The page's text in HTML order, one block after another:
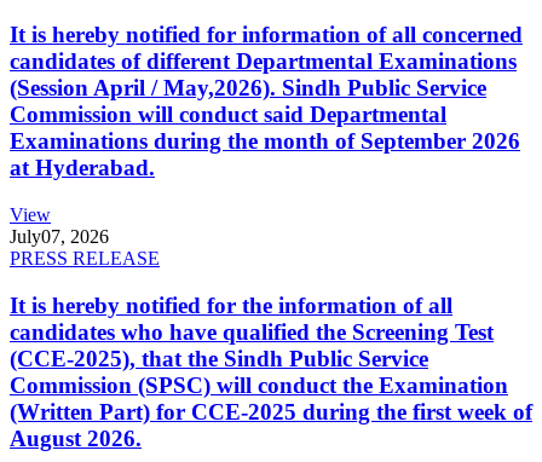
It is hereby notified for information of all concerned
candidates of different Departmental Examinations
(Session April / May,2026). Sindh Public Service
Commission will conduct said Departmental
Examinations during the month of September 2026
at Hyderabad.
View
July07, 2026
PRESS RELEASE
It is hereby notified for the information of all
candidates who have qualified the Screening Test
(CCE-2025), that the Sindh Public Service
Commission (SPSC) will conduct the Examination
(Written Part) for CCE-2025 during the first week of
August 2026.